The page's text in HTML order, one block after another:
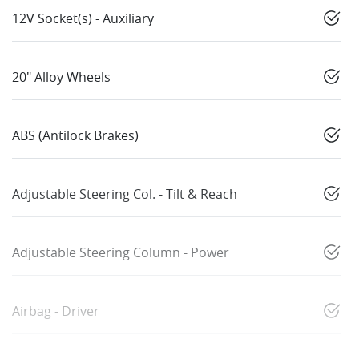
12V Socket(s) - Auxiliary
20" Alloy Wheels
ABS (Antilock Brakes)
Adjustable Steering Col. - Tilt & Reach
Adjustable Steering Column - Power
Airbag - Driver